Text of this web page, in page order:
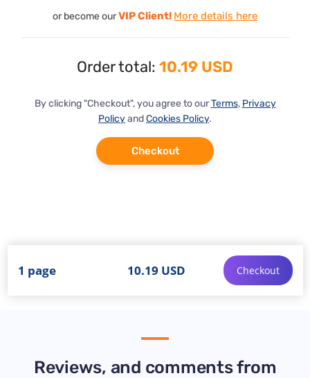
or become ourVIP Client! More details here
Order total: 10.19 USD
By clicking "Checkout", you agree to ourTerms, Privacy
PolicyandCookies Policy.
Checkout
1 page 10.19 USD Checkout
Reviews, and comments from